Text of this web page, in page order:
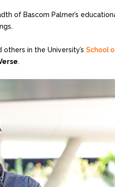
of Bascom Palmer’s
in the University’s School
.